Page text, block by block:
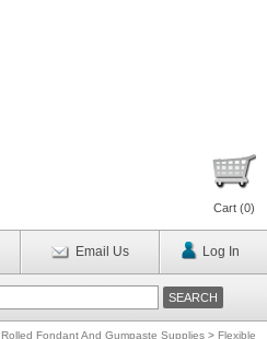
Cart (0)
Email Us Log In
Rolled Fondant And Gumpaste Supplies > Flexible